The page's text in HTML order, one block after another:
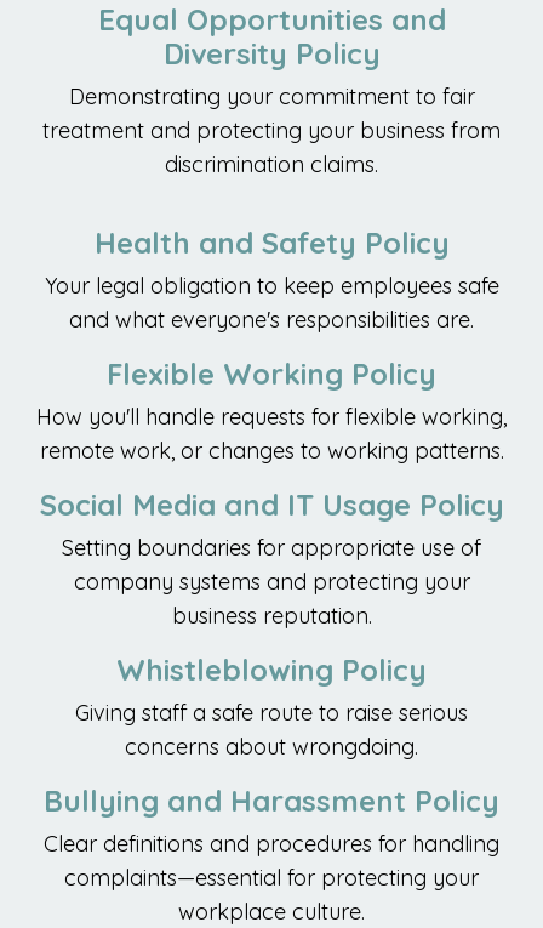
Equal Opportunities and
Diversity Policy
Demonstrating your commitment to fair
treatment and protecting your business from
discrimination claims.
Health and Safety Policy
Your legal obligation to keep employees safe
and what everyone's responsibilities are.
Flexible Working Policy
How you'll handle requests for flexible working,
remote work, or changes to working patterns.
Social Media and IT Usage Policy
Setting boundaries for appropriate use of
company systems and protecting your
business reputation.
Whistleblowing Policy
Giving staff a safe route to raise serious
concerns about wrongdoing.
Bullying and Harassment Policy
Clear definitions and procedures for handling
complaints—essential for protecting your
workplace culture.